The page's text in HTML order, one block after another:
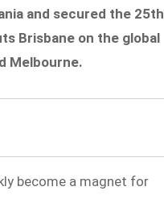
and secured the 25th
Brisbane on the global
Melbourne.
become a magnet for